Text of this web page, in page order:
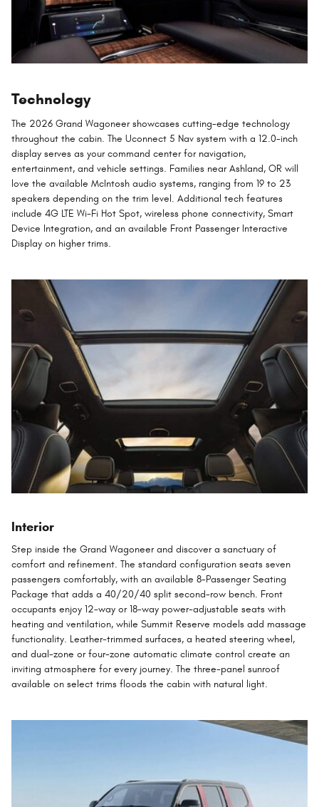
Technology
The 2026 Grand Wagoneer showcases cutting-edge technology
throughout the cabin. The Uconnect 5 Nav system with a 12.0-inch
display serves as your command center for navigation,
entertainment, and vehicle settings. Families near Ashland, OR will
love the available McIntosh audio systems, ranging from 19 to 23
speakers depending on the trim level. Additional tech features
include 4G LTE Wi-Fi Hot Spot, wireless phone connectivity, Smart
Device Integration, and an available Front Passenger Interactive
Display on higher trims.
Interior
Step inside the Grand Wagoneer and discover a sanctuary of
comfort and refinement. The standard configuration seats seven
passengers comfortably, with an available 8-Passenger Seating
Package that adds a 40/20/40 split second-row bench. Front
occupants enjoy 12-way or 18-way power-adjustable seats with
heating and ventilation, while Summit Reserve models add massage
functionality. Leather-trimmed surfaces, a heated steering wheel,
and dual-zone or four-zone automatic climate control create an
inviting atmosphere for every journey. The three-panel sunroof
available on select trims floods the cabin with natural light.